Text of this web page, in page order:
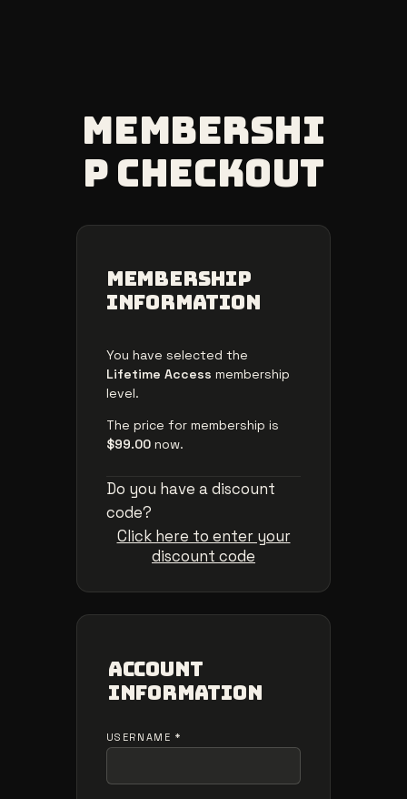
Membershi
p Checkout
Membership
Information
You have selected the
Lifetime Access membership
level.
The price for membership is
$99.00now.
Do you have a discount
code?
Click here to enter your
discount code
Account
Information
USERNAME *